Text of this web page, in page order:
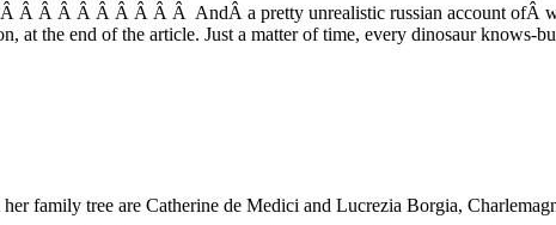
Â Â Â Â Â Â Â Â Â AndÂ a pretty unrealistic russian account ofÂ
at the end of the article. Just a matter of time, every dinosaur knows-
family tree are Catherine de Medici and Lucrezia Borgia,